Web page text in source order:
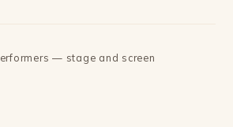
— stage and screen